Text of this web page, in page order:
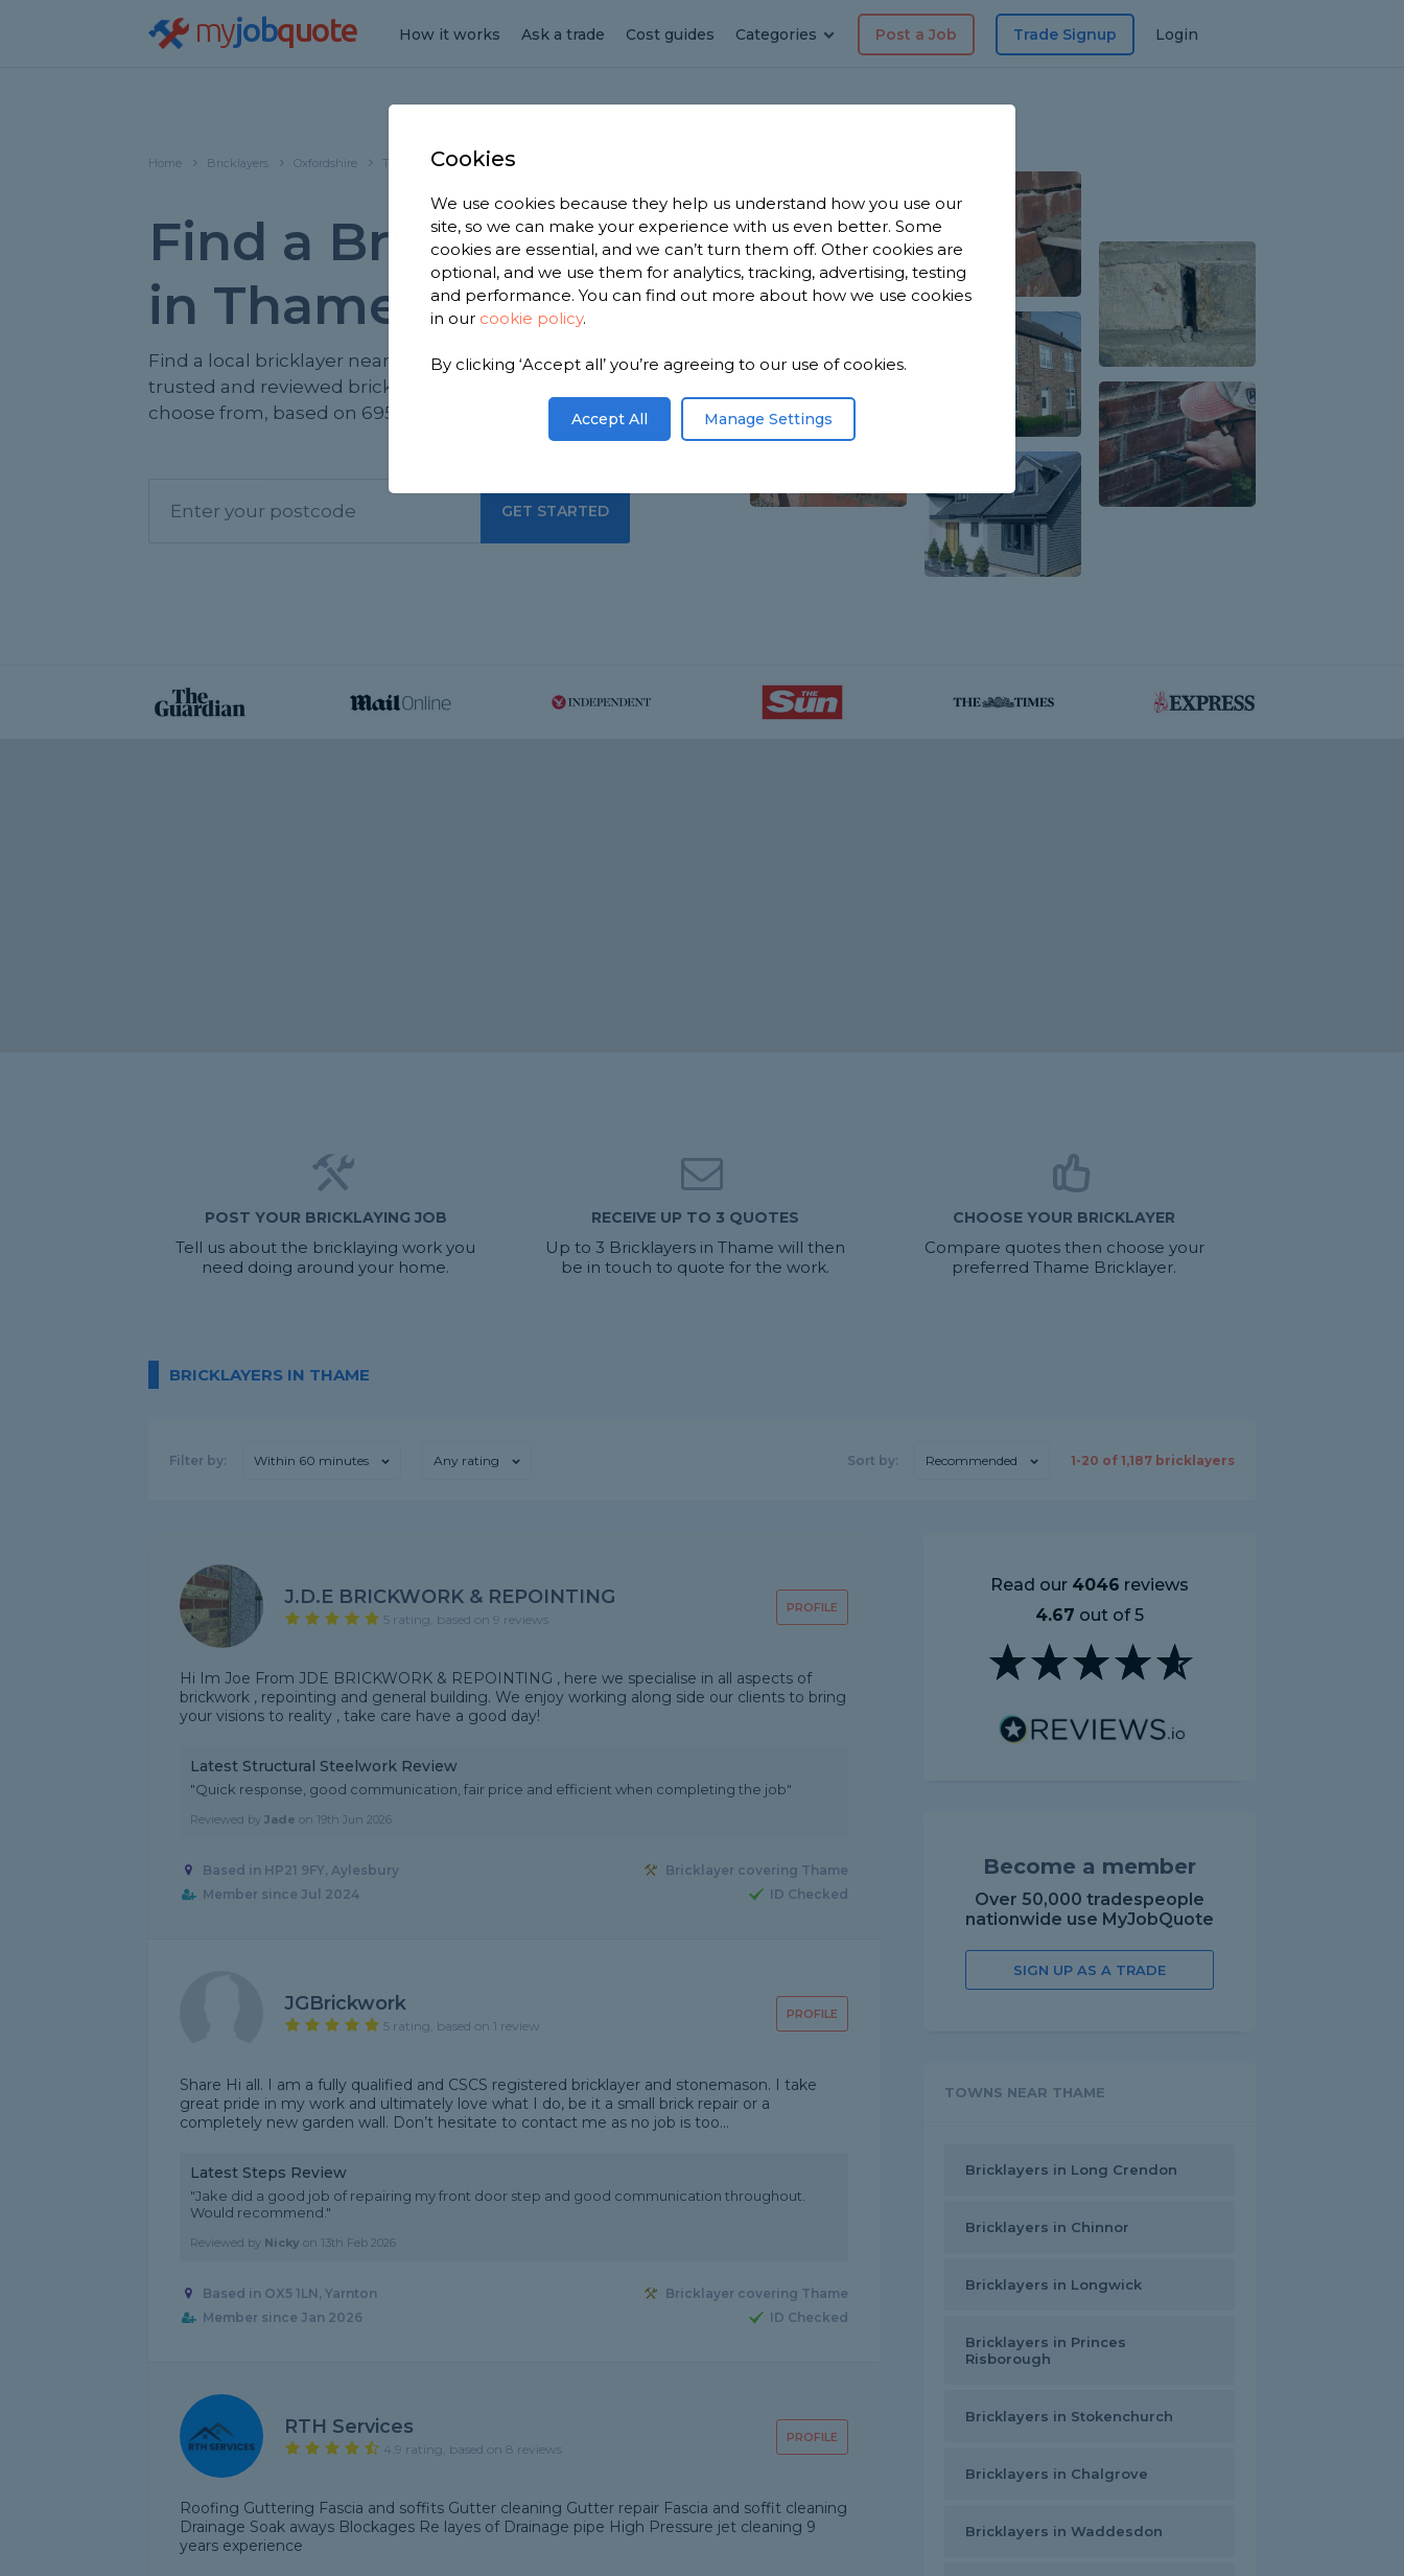
myjobquote How it works Ask a trade Cost guides Categories Post a Job Trade Signup Login
Home Bricklayers Oxfordshire Thame
Find a Bricklayer
in Thame
Find a local bricklayer near you. We have 1,187
trusted and reviewed bricklayers in Thame to
choose from, based on 695 reviews.
GET STARTED
POST YOUR BRICKLAYING JOB
Tell us about the bricklaying work you
need doing around your home.
RECEIVE UP TO 3 QUOTES
Up to 3 Bricklayers in Thame will then
be in touch to quote for the work.
CHOOSE YOUR BRICKLAYER
Compare quotes then choose your
preferred Thame Bricklayer.
BRICKLAYERS IN THAME
Filter by: Within 60 minutes Any rating Sort by: Recommended 1-20 of 1,187 bricklayers
PROFILE
J.D.E BRICKWORK & REPOINTING
5 rating, based on 9 reviews
Hi Im Joe From JDE BRICKWORK & REPOINTING , here we specialise in all aspects of
brickwork , repointing and general building. We enjoy working along side our clients to bring
your visions to reality , take care have a good day!
Latest Structural Steelwork Review
"Quick response, good communication, fair price and efficient when completing the job"
Reviewed by Jade on 19th Jun 2026
Based in HP21 9FY, Aylesbury
Bricklayer covering Thame
Member since Jul 2024
ID Checked
PROFILE
JGBrickwork
5 rating, based on 1 review
Share Hi all. I am a fully qualified and CSCS registered bricklayer and stonemason. I take
great pride in my work and ultimately love what I do, be it a small brick repair or a
completely new garden wall. Don’t hesitate to contact me as no job is too...
Latest Steps Review
"Jake did a good job of repairing my front door step and good communication throughout.
Would recommend."
Reviewed by Nicky on 13th Feb 2026
Based in OX5 1LN, Yarnton
Bricklayer covering Thame
Member since Jan 2026
ID Checked
PROFILE
RTH Services
4.9 rating, based on 8 reviews
Roofing Guttering Fascia and soffits Gutter cleaning Gutter repair Fascia and soffit cleaning
Drainage Soak aways Blockages Re layes of Drainage pipe High Pressure jet cleaning 9
years experience
Read our 4046 reviews
4.67 out of 5
Become a member
Over 50,000 tradespeople
nationwide use MyJobQuote
SIGN UP AS A TRADE
TOWNS NEAR THAME
Bricklayers in Long Crendon
Bricklayers in Chinnor
Bricklayers in Longwick
Bricklayers in Princes
Risborough
Bricklayers in Stokenchurch
Bricklayers in Chalgrove
Bricklayers in Waddesdon
Cookies
We use cookies because they help us understand how you use our
site, so we can make your experience with us even better. Some
cookies are essential, and we can’t turn them off. Other cookies are
optional, and we use them for analytics, tracking, advertising, testing
and performance. You can find out more about how we use cookies
in our cookie policy.
By clicking ‘Accept all’ you’re agreeing to our use of cookies.
Accept All Manage Settings